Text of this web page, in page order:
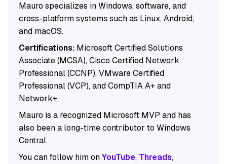
Mauro specializes in Windows, software, and
cross-platform systems such as Linux, Android,
and macOS.
Certifications:Microsoft Certified Solutions
Associate (MCSA), Cisco Certified Network
Professional (CCNP), VMware Certified
Professional (VCP), and CompTIA A+ and
Network+.
Mauro is a recognized Microsoft MVP and has
also been a long-time contributor to Windows
Central.
You can follow him onYouTube, Threads,